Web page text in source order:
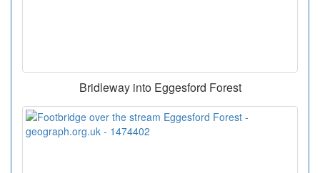
Bridleway into Eggesford Forest